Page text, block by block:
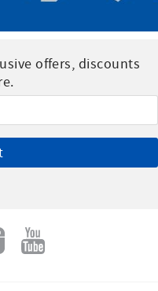
offers, discounts